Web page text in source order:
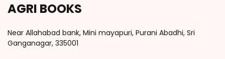
AGRI BOOKS
Near Allahabad bank, Mini mayapuri, Purani Abadhi, Sri
Ganganagar, 335001